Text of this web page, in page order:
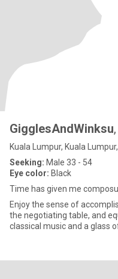
GigglesAndWinksu
Kuala Lumpur, Kuala
Seeking: Male 33 - 54
Eye color: Black
Time has given me
Enjoy the sense of
the negotiating table, and
classical music and a glass